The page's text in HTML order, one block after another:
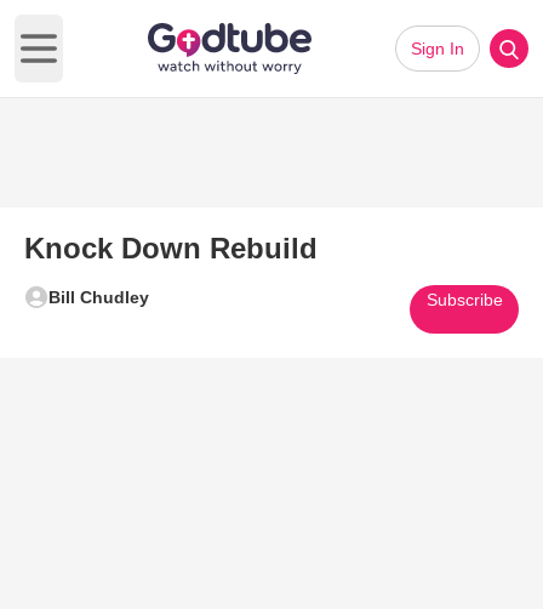
Open main menu
Sign In
Knock Down Rebuild
Bill Chudley Subscribe